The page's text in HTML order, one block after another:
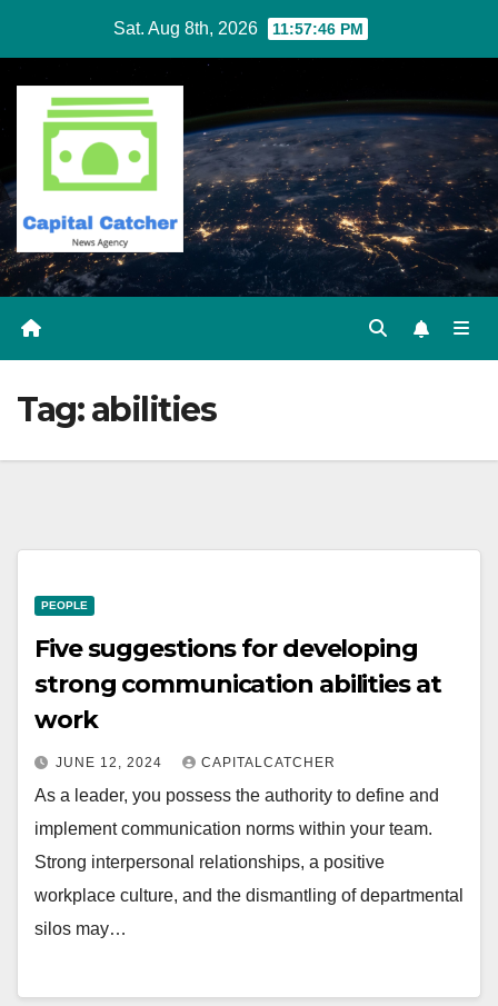
content
Sat. Aug 8th, 2026 11:57:46 PM
Tag:abilities
PEOPLE
Five suggestions for developing
strong communication abilities at
work
JUNE 12, 2024 CAPITALCATCHER
As a leader, you possess the authority to define and
implement communication norms within your team.
Strong interpersonal relationships, a positive
workplace culture, and the dismantling of departmental
silos may…